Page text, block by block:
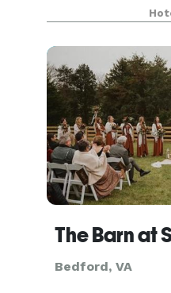
color and
lakefront Peaks
Bedford, VA